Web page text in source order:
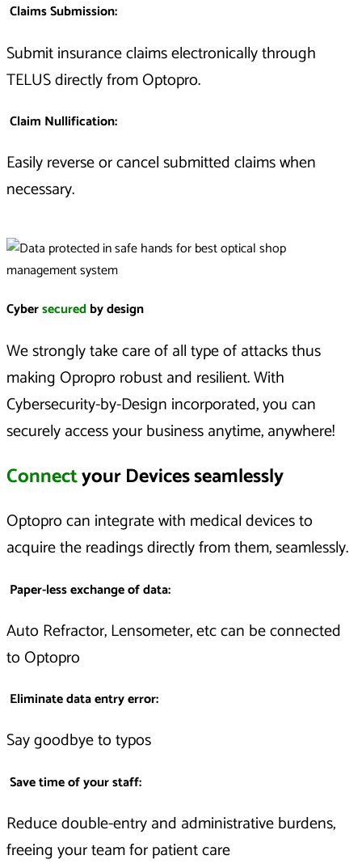
Claims Submission:
Submit insurance claims electronically through
TELUS directly from Optopro.
Claim Nullification:
Easily reverse or cancel submitted claims when
necessary.
Cybersecuredby design
We strongly take care of all type of attacks thus
making Opropro robust and resilient. With
Cybersecurity-by-Design incorporated, you can
securely access your business anytime, anywhere!
Connectyour Devices seamlessly
Optopro can integrate with medical devices to
acquire the readings directly from them, seamlessly.
Paper-less exchange of data:
Auto Refractor, Lensometer, etc can be connected
to Optopro
Eliminate data entry error:
Say goodbye to typos
Save time of your staff:
Reduce double-entry and administrative burdens,
freeing your team for patient care